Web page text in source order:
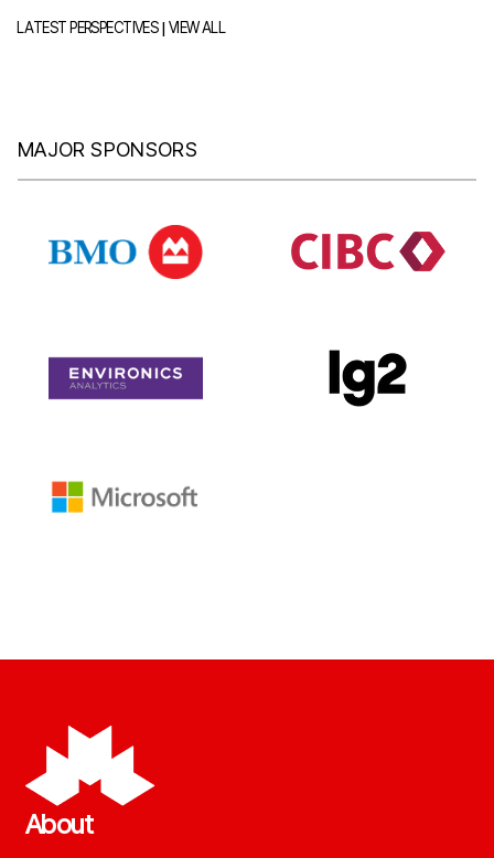
LATEST PERSPECTIVES|VIEW ALL
MAJOR SPONSORS
About